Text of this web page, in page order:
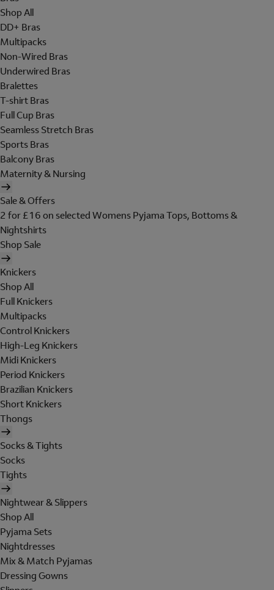
Shop All
DD+ Bras
Multipacks
Non-Wired Bras
Underwired Bras
Bralettes
T-shirt Bras
Full Cup Bras
Seamless Stretch Bras
Sports Bras
Balcony Bras
Maternity & Nursing
Sale & Offers
2 for £16 on selected Womens Pyjama Tops, Bottoms &
Nightshirts
Shop Sale
Knickers
Shop All
Full Knickers
Multipacks
Control Knickers
High-Leg Knickers
Midi Knickers
Period Knickers
Brazilian Knickers
Short Knickers
Thongs
Socks & Tights
Socks
Tights
Nightwear & Slippers
Shop All
Pyjama Sets
Nightdresses
Mix & Match Pyjamas
Dressing Gowns